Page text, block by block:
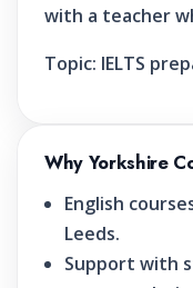
with a teacher
Topic: IELTS
Why Yorkshire
English
Leeds.
Support with